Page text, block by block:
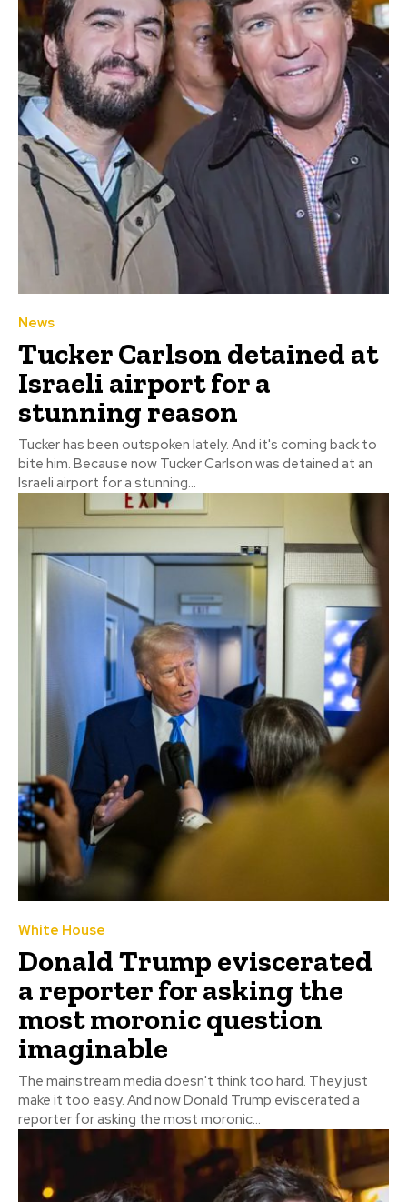
News
Tucker Carlson detained at
Israeli airport for a
stunning reason
Tucker has been outspoken lately. And it's coming back to
bite him. Because now Tucker Carlson was detained at an
Israeli airport for a stunning...
White House
Donald Trump eviscerated
a reporter for asking the
most moronic question
imaginable
The mainstream media doesn't think too hard. They just
make it too easy. And now Donald Trump eviscerated a
reporter for asking the most moronic...